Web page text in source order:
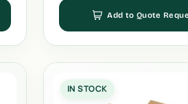
Add to Quote
IN STOCK